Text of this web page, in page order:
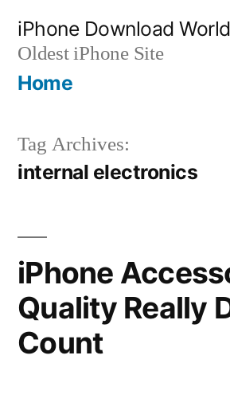
content
iPhone Download World
Oldest iPhone Site
Home
Tag Archives:
internal electronics
iPhone
Quality Really
Count